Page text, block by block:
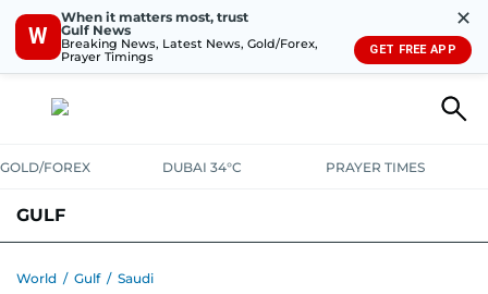
W
When it matters most, trust
Gulf News
Breaking News, Latest News, Gold/Forex,
Prayer Timings
✕
GET FREE APP
GOLD/FOREX DUBAI 34°C PRAYER TIMES
GULF
World / Gulf / Saudi